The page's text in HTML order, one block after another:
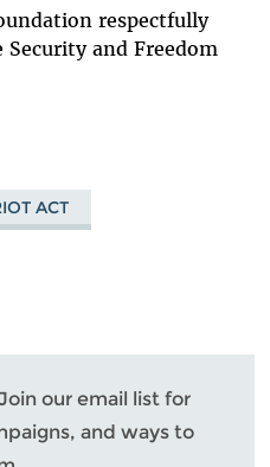
respectfully
and Freedom
ACT
our email list for
and ways to